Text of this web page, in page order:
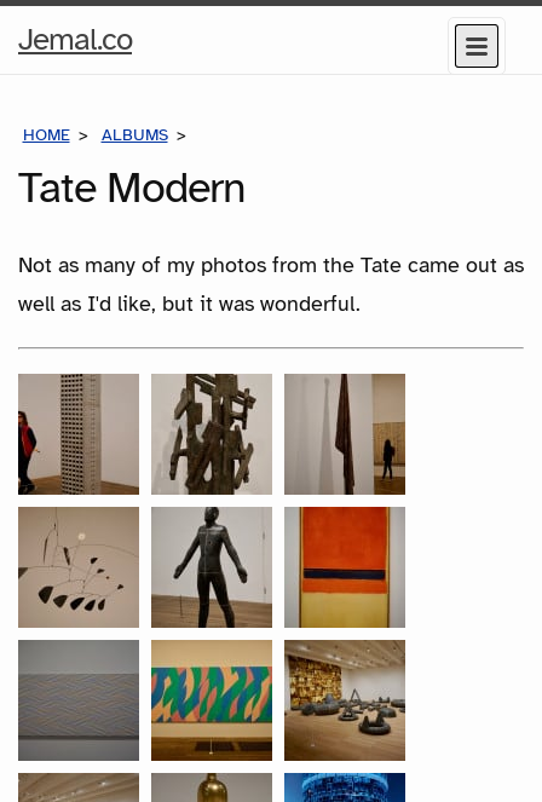
Jemal.coHome
Menu
HOME ALBUMS
Tate Modern
Not as many of my photos from the Tate came out as
well as I'd like, but it was wonderful.